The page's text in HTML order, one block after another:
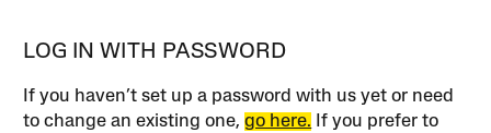
LOG IN WITH PASSWORD
If you haven’t set up a password with us yet or need
to change an existing one,go here. If you prefer to